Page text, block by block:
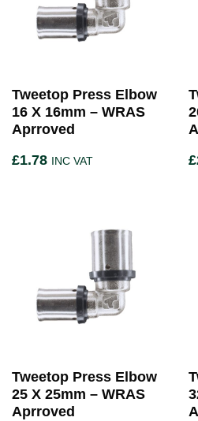
Tweetop Press Elbow
16 X 16mm – WRAS
Aprroved
£1.78 INC VAT
£
Tweetop Press Elbow
25 X 25mm – WRAS
Aprroved